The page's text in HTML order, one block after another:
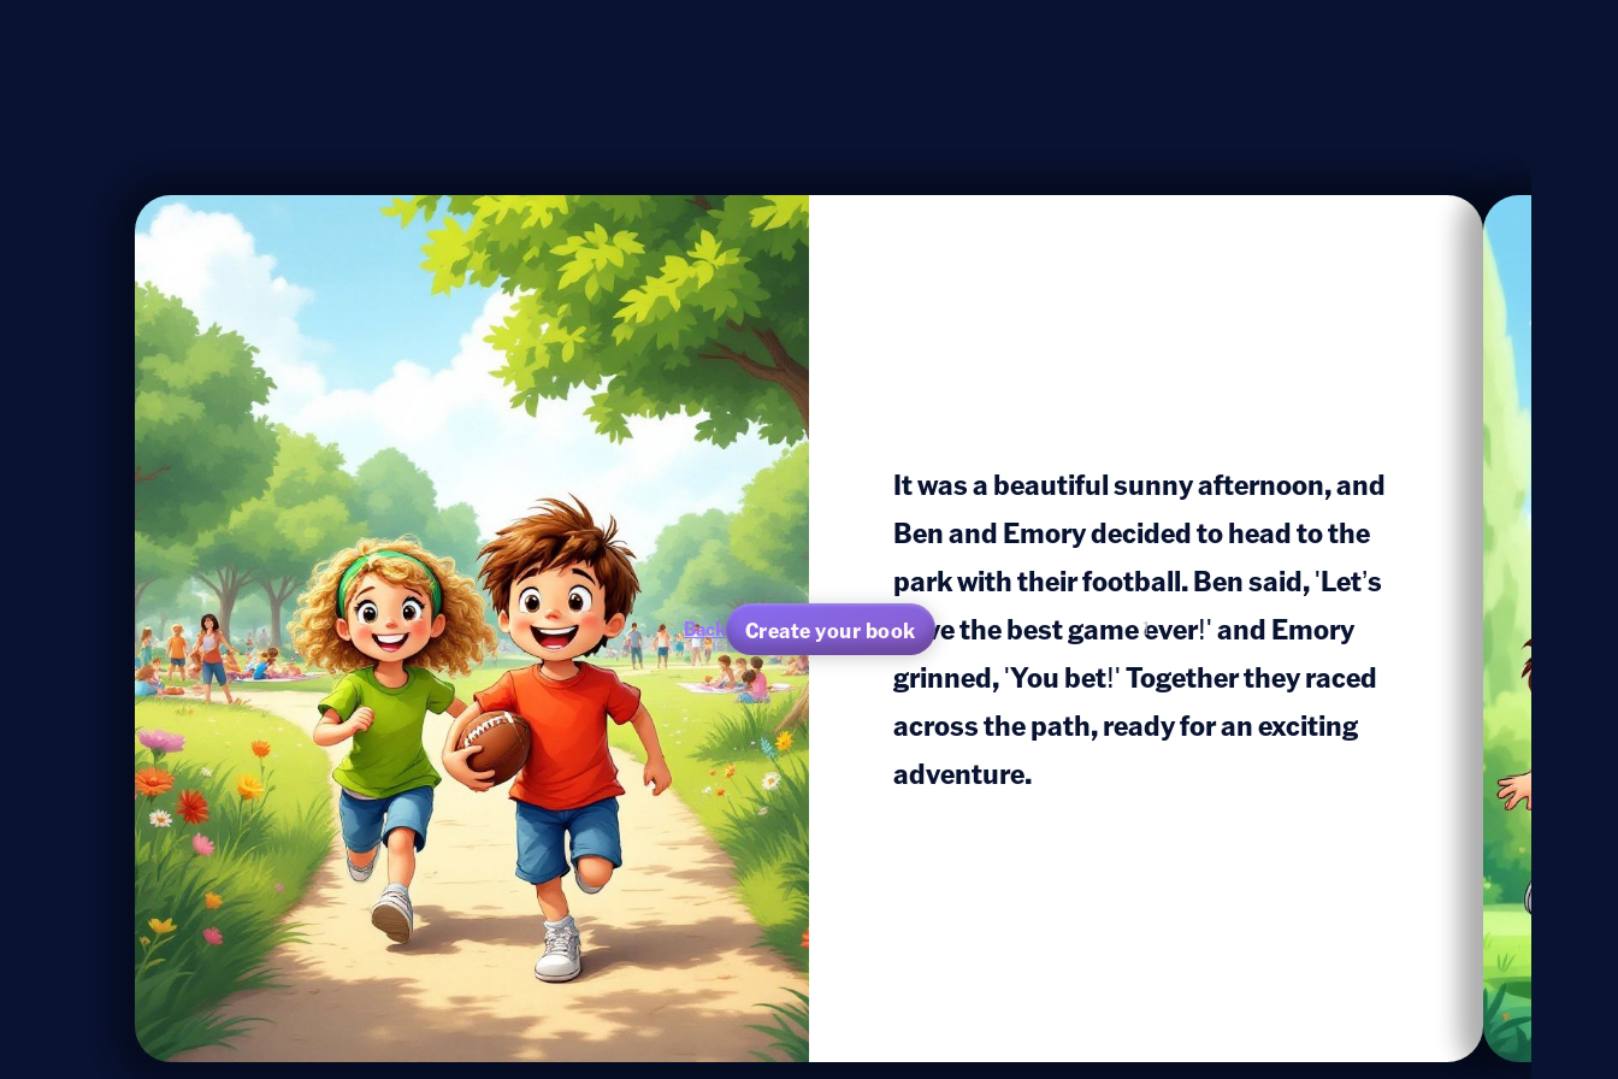
Back Create your book
It was a beautiful sunny afternoon, and
Ben and Emory decided to head to the
park with their football. Ben said, 'Let’s
have the best game ever!' and Emory
grinned, 'You bet!' Together they raced
across the path, ready for an exciting
adventure.
1